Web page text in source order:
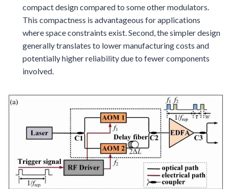
compact design compared to some other modulators.
This compactness is advantageous for applications
where space constraints exist. Second, the simpler design
generally translates to lower manufacturing costs and
potentially higher reliability due to fewer components
involved.